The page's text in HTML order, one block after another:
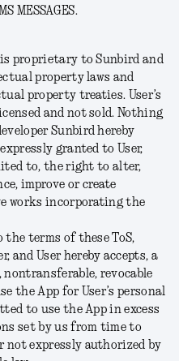
MESSAGES.
is proprietary to Sunbird and
property laws and
property treaties. User’s
and not sold. Nothing
Sunbird hereby
granted to User,
to, the right to alter,
improve or create
works incorporating the
the terms of these ToS,
and User hereby accepts, a
revocable
the App for User’s personal
to use the App in excess
set by us from time to
not expressly authorized by